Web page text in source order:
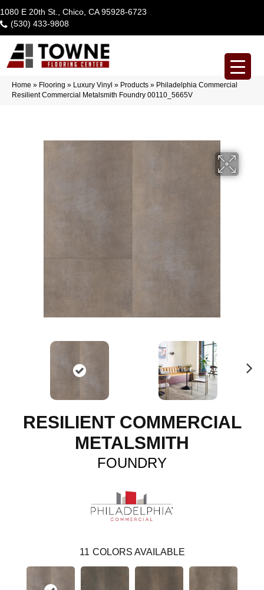
1080 E 20th St., Chico, CA 95928-6723
(530) 433-9808
Home » Flooring » Luxury Vinyl » Products » Philadelphia Commercial
Resilient Commercial Metalsmith Foundry 00110_5665V
RESILIENT COMMERCIAL
METALSMITH
FOUNDRY
11 COLORS AVAILABLE